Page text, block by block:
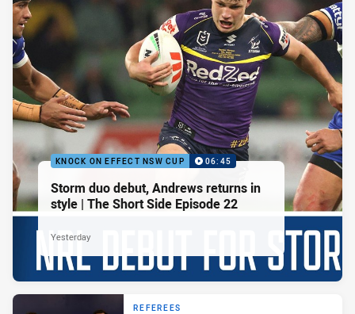
KNOCK ON EFFECT NSW CUP 06:45
Storm duo debut, Andrews returns in
style | The Short Side Episode 22
Yesterday
REFEREES